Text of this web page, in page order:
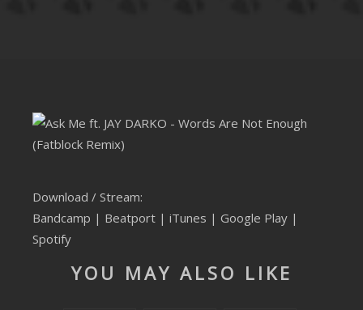
BAM BAM
TRANCETRXX
SUBMIT YOUR DEMO
Download / Stream:
Bandcamp | Beatport | iTunes | Google Play |
Spotify
YOU MAY ALSO LIKE